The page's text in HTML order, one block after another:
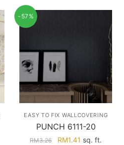
-57%
EASY TO FIX WALLCOVERING
PUNCH 6111-20
RM3.26
Original
RM1.41 Current
sq. ft.